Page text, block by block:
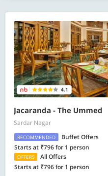
4.1
Jacaranda - The Ummed
Sardar Nagar
RECOMMENDED
Buffet Offers
Starts at ₹796 for 1 person
OFFERS
All Offers
Starts at ₹796 for 1 person